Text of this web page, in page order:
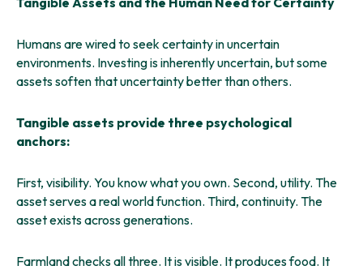
Humans are wired to seek certainty in uncertain
environments. Investing is inherently uncertain, but some
assets soften that uncertainty better than others.
Tangible assets provide three psychological
anchors:
First, visibility. You know what you own. Second, utility. The
asset serves a real world function. Third, continuity. The
asset exists across generations.
Farmland checks all three. It is visible. It produces food. It